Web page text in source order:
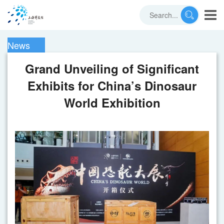
News
Grand Unveiling of Significant
Exhibits for China’s Dinosaur
World Exhibition